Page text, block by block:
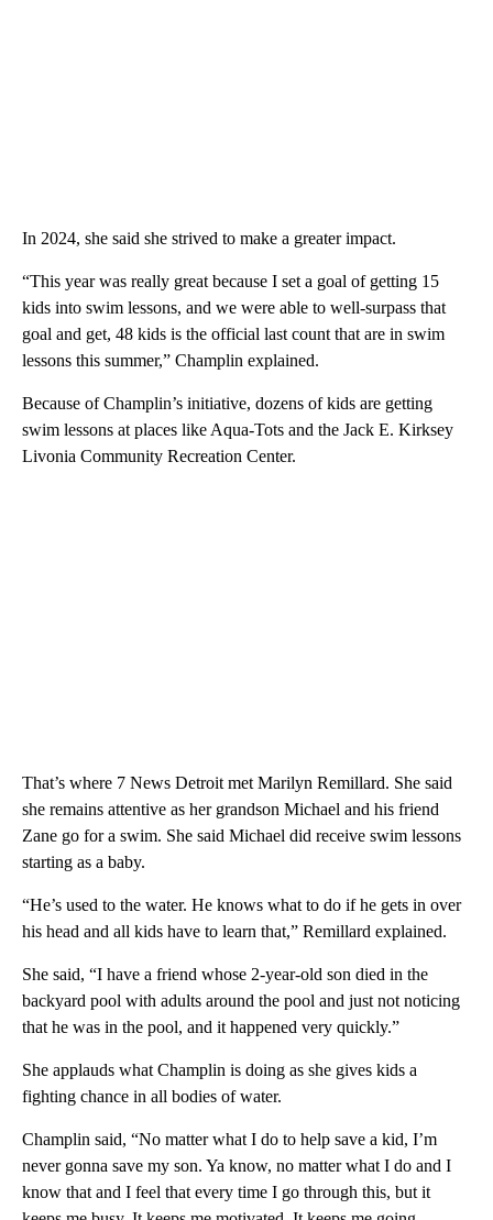
In 2024, she said she strived to make a greater impact.
“This year was really great because I set a goal of getting 15
kids into swim lessons, and we were able to well-surpass that
goal and get, 48 kids is the official last count that are in swim
lessons this summer,” Champlin explained.
Because of Champlin’s initiative, dozens of kids are getting
swim lessons at places like Aqua-Tots and the Jack E. Kirksey
Livonia Community Recreation Center.
That’s where 7 News Detroit met Marilyn Remillard. She said
she remains attentive as her grandson Michael and his friend
Zane go for a swim. She said Michael did receive swim lessons
starting as a baby.
“He’s used to the water. He knows what to do if he gets in over
his head and all kids have to learn that,” Remillard explained.
She said, “I have a friend whose 2-year-old son died in the
backyard pool with adults around the pool and just not noticing
that he was in the pool, and it happened very quickly.”
She applauds what Champlin is doing as she gives kids a
fighting chance in all bodies of water.
Champlin said, “No matter what I do to help save a kid, I’m
never gonna save my son. Ya know, no matter what I do and I
know that and I feel that every time I go through this, but it